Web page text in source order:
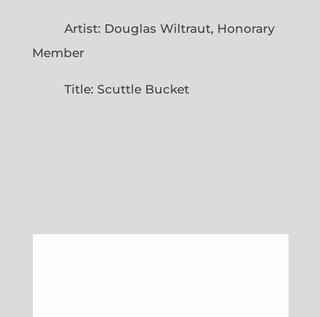
Artist: Douglas Wiltraut, Honorary
Member
Title: Scuttle Bucket